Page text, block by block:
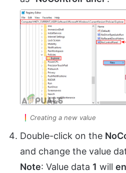
Creating a new value
Double-click on the
and change the value
Note: Value data 1 will